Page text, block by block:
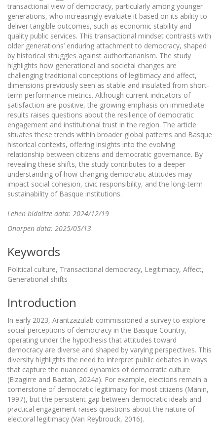
transactional view of democracy, particularly among younger
generations, who increasingly evaluate it based on its ability to
deliver tangible outcomes, such as economic stability and
quality public services. This transactional mindset contrasts with
older generations’ enduring attachment to democracy, shaped
by historical struggles against authoritarianism. The study
highlights how generational and societal changes are
challenging traditional conceptions of legitimacy and affect,
dimensions previously seen as stable and insulated from short-
term performance metrics. Although current indicators of
satisfaction are positive, the growing emphasis on immediate
results raises questions about the resilience of democratic
engagement and institutional trust in the region. The article
situates these trends within broader global patterns and Basque
historical contexts, offering insights into the evolving
relationship between citizens and democratic governance. By
revealing these shifts, the study contributes to a deeper
understanding of how changing democratic attitudes may
impact social cohesion, civic responsibility, and the long-term
sustainability of Basque institutions.
Lehen bidaltze data: 2024/12/19
Onarpen data: 2025/05/13
Keywords
Political culture, Transactional democracy, Legitimacy, Affect,
Generational shifts
Introduction
In early 2023, Arantzazulab commissioned a survey to explore
social perceptions of democracy in the Basque Country,
operating under the hypothesis that attitudes toward
democracy are diverse and shaped by varying perspectives. This
diversity highlights the need to interpret public debates in ways
that capture the nuanced dynamics of democratic culture
(Eizagirre and Baztan, 2024a). For example, elections remain a
cornerstone of democratic legitimacy for most citizens (Manin,
1997), but the persistent gap between democratic ideals and
practical engagement raises questions about the nature of
electoral legitimacy (Van Reybrouck, 2016).